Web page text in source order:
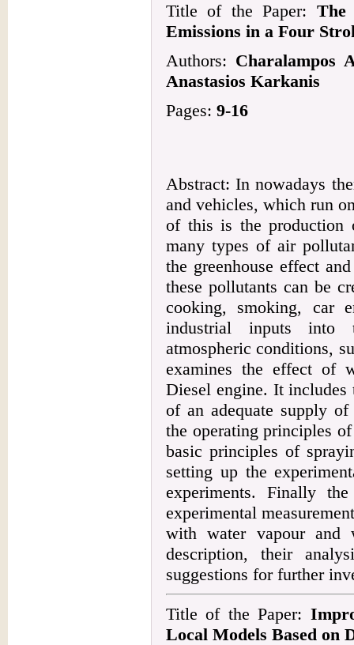
Title of the Paper: The
Emissions in a Four
Authors: Charalampos
Anastasios Karkanis
Pages: 9-16
Abstract: In nowadays
and vehicles, which run
of this is the production
many types of air
the greenhouse effect
these pollutants can be
cooking, smoking, car
industrial inputs into
atmospheric conditions,
examines the effect of
Diesel engine. It includes
of an adequate supply
the operating principles
basic principles of
setting up the
experiments. Finally
experimental
with water vapour and
description, their
suggestions for further
Title of the Paper:
Local Models Based on